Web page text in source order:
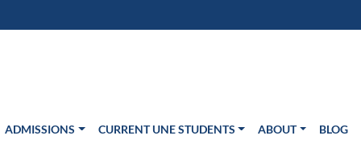
ADMISSIONS CURRENT UNE STUDENTS ABOUT BLOG